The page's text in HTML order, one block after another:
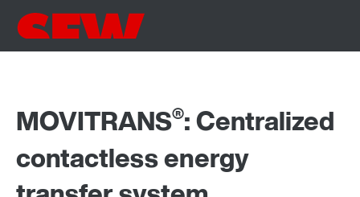
MOVITRANS®: Centralized
contactless energy